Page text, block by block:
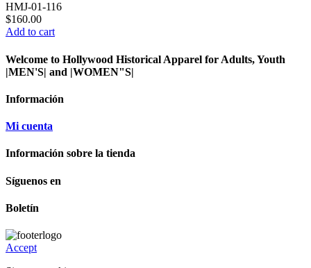
HMJ-01-116
$160.00
Add to cart
Welcome to Hollywood Historical Apparel for Adults, Youth
|MEN'S| and |WOMEN"S|
Información
Mi cuenta
Información sobre la tienda
Síguenos en
Boletín
Accept